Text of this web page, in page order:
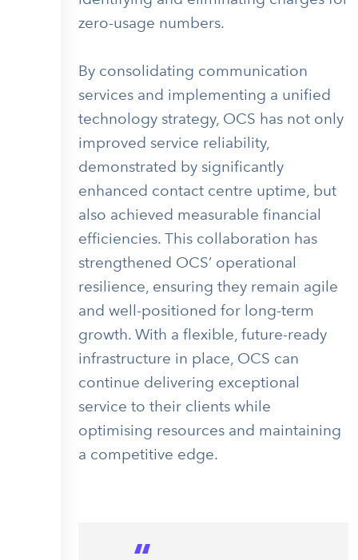
zero-usage numbers.
By consolidating communication
services and implementing a unified
technology strategy, OCS has not only
improved service reliability,
demonstrated by significantly
enhanced contact centre uptime, but
also achieved measurable financial
efficiencies. This collaboration has
strengthened OCS’ operational
resilience, ensuring they remain agile
and well-positioned for long-term
growth. With a flexible, future-ready
infrastructure in place, OCS can
continue delivering exceptional
service to their clients while
optimising resources and maintaining
a competitive edge.